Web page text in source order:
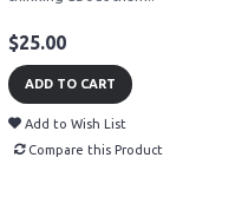
$25.00
ADD TO CART
Add to Wish List
Compare this Product